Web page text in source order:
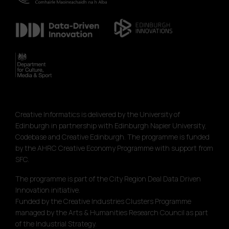
Creative Informatics is delivered by the University of
Edinburgh in partnership with Edinburgh Napier University,
Codebase and Creative Edinburgh. The programme is funded
by the AHRC Creative Economy Programme with support from
SFC.
The programme is part of the City Region Deal Data Driven
Innovation initiative.
Funded by the Creative Industries Clusters Programme
managed by the Arts & Humanities Research Council as part
of the Industrial Strategy.